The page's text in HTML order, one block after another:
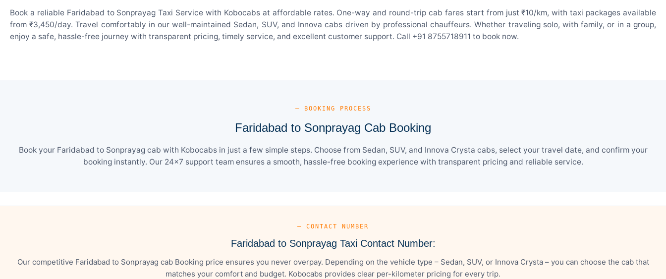
Book a reliable Faridabad to Sonprayag Taxi Service with Kobocabs at affordable rates. One-way and round-trip cab fares start from just ₹10/km, with taxi packages available
from ₹3,450/day. Travel comfortably in our well-maintained Sedan, SUV, and Innova cabs driven by professional chauffeurs. Whether traveling solo, with family, or in a group,
enjoy a safe, hassle-free journey with transparent pricing, timely service, and excellent customer support. Call +91 8755718911 to book now.
— BOOKING PROCESS
Faridabad to Sonprayag Cab Booking
Book your Faridabad to Sonprayag cab with Kobocabs in just a few simple steps. Choose from Sedan, SUV, and Innova Crysta cabs, select your travel date, and confirm your
booking instantly. Our 24×7 support team ensures a smooth, hassle-free booking experience with transparent pricing and reliable service.
— CONTACT NUMBER
Faridabad to Sonprayag Taxi Contact Number:
Our competitive Faridabad to Sonprayag cab Booking price ensures you never overpay. Depending on the vehicle type – Sedan, SUV, or Innova Crysta – you can choose the cab that
matches your comfort and budget. Kobocabs provides clear per-kilometer pricing for every trip.